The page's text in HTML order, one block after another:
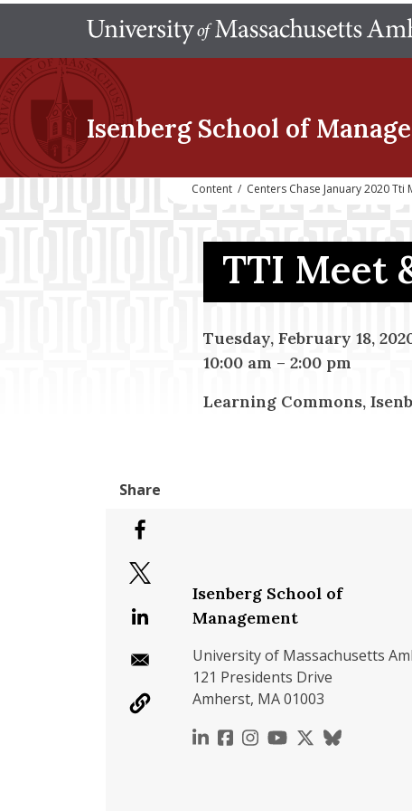
Isenberg School of
Content / Centers Chase January 2020 Tti
TTI Meet
Tuesday, February 18,
10:00 am – 2:00 pm
Learning Commons,
Isenberg School of
Management
University of Massachusetts
121 Presidents Drive
Amherst, MA 01003
https://
https://
https://
https://https://
https://